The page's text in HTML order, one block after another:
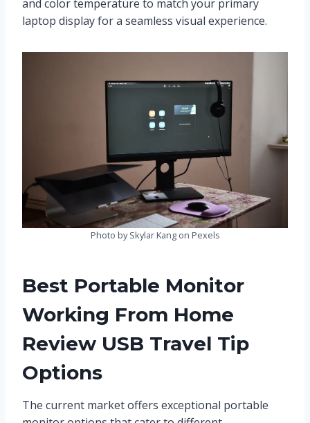
and color temperature to match your primary
laptop display for a seamless visual experience.
Photo by Skylar Kang on Pexels
Best Portable Monitor
Working From Home
Review USB Travel Tip
Options
The current market offers exceptional portable